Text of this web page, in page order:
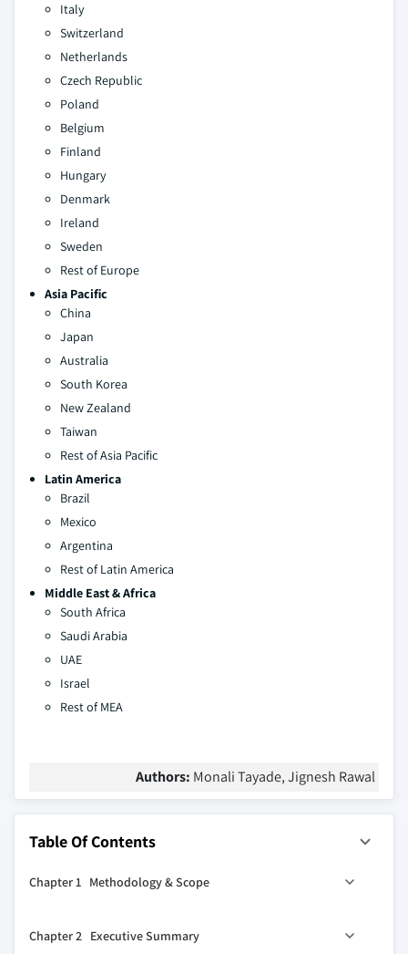
Italy
Switzerland
Netherlands
Czech Republic
Poland
Belgium
Finland
Hungary
Denmark
Ireland
Sweden
Rest of Europe
Asia Pacific
China
Japan
Australia
South Korea
New Zealand
Taiwan
Rest of Asia Pacific
Latin America
Brazil
Mexico
Argentina
Rest of Latin America
Middle East & Africa
South Africa
Saudi Arabia
UAE
Israel
Rest of MEA
Authors: Monali Tayade, Jignesh Rawal
Table Of Contents
Chapter 1 Methodology & Scope
1.2 Base estimates and working
Chapter 2 Executive Summary